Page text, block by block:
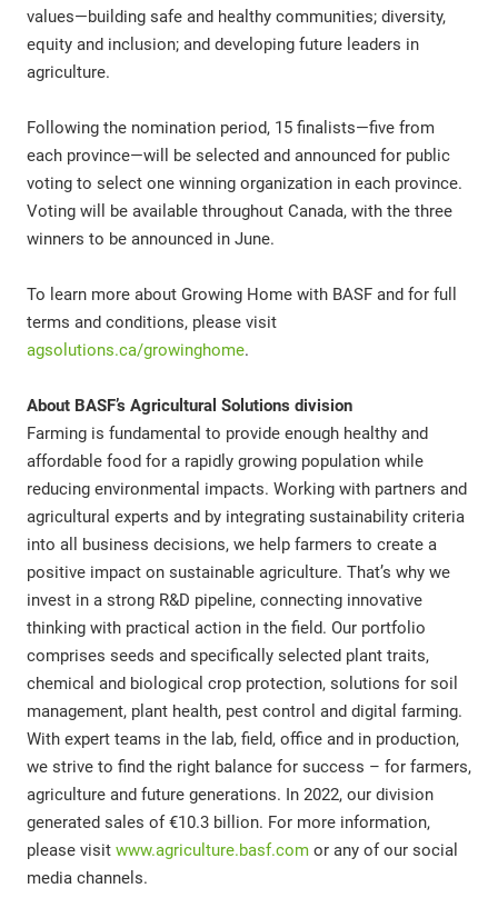
values—building safe and healthy communities; diversity,
equity and inclusion; and developing future leaders in
agriculture.
Following the nomination period, 15 finalists—five from
each province—will be selected and announced for public
voting to select one winning organization in each province.
Voting will be available throughout Canada, with the three
winners to be announced in June.
To learn more about Growing Home with BASF and for full
terms and conditions, please visit
agsolutions.ca/growinghome.
About BASF’s Agricultural Solutions division
Farming is fundamental to provide enough healthy and
affordable food for a rapidly growing population while
reducing environmental impacts. Working with partners and
agricultural experts and by integrating sustainability criteria
into all business decisions, we help farmers to create a
positive impact on sustainable agriculture. That’s why we
invest in a strong R&D pipeline, connecting innovative
thinking with practical action in the field. Our portfolio
comprises seeds and specifically selected plant traits,
chemical and biological crop protection, solutions for soil
management, plant health, pest control and digital farming.
With expert teams in the lab, field, office and in production,
we strive to find the right balance for success – for farmers,
agriculture and future generations. In 2022, our division
generated sales of €10.3 billion. For more information,
please visit www.agriculture.basf.com or any of our social
media channels.